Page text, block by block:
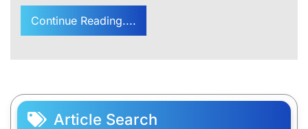
Continue Reading....
Article Search